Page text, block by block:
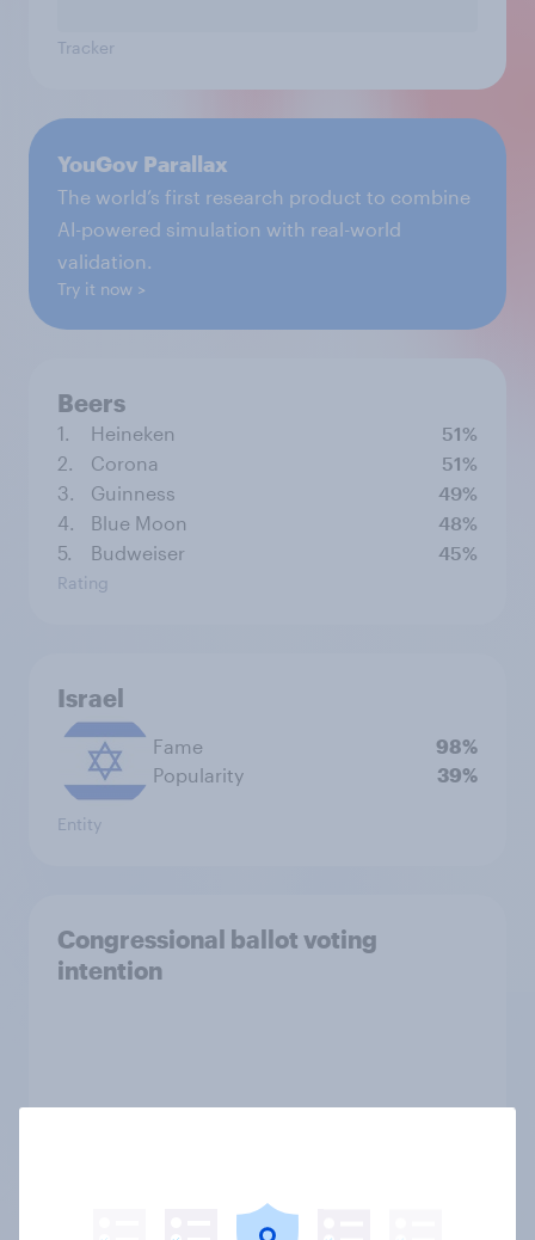
Tracker
YouGov Parallax
The world’s first research product to combine
AI-powered simulation with real-world
validation.
Try it now
Beers
1. Heineken
51%
2.
Corona
51%
3.
Guinness
49%
4.
Blue Moon
48%
5.
Budweiser 45%
Rating
Israel
Fame
98%
Popularity
39%
Entity
Congressional ballot voting
intention